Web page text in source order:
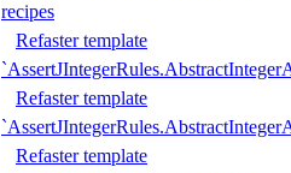
recipes
Refaster template
Refaster template
Refaster template